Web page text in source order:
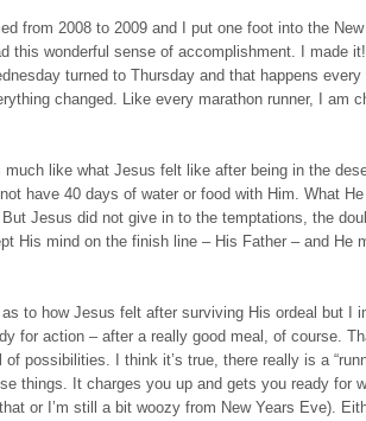
from 2008 to 2009 and I put one foot into the
this wonderful sense of accomplishment. I made
turned to Thursday and that happens
changed. Like every marathon runner, I am
much like what Jesus felt like after being in the
have 40 days of water or food with Him. What
Jesus did not give in to the temptations, the
His mind on the finish line – His Father – and He
to how Jesus felt after surviving His ordeal but I
for action – after a really good meal, of course.
possibilities. I think it’s true, there really is a
things. It charges you up and gets you ready for
or I’m still a bit woozy from New Years Eve).